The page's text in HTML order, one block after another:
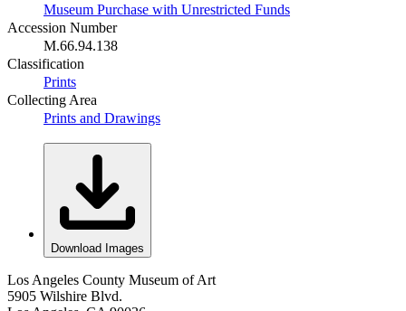
Museum Purchase with Unrestricted Funds
Accession Number
M.66.94.138
Classification
Prints
Collecting Area
Prints and Drawings
Download Images
Los Angeles County Museum of Art
5905 Wilshire Blvd.